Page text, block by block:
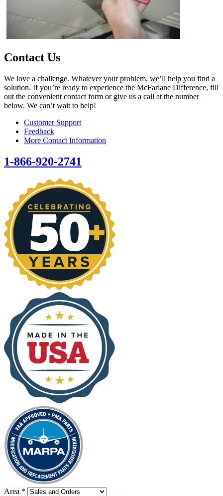
Contact Us
We love a challenge. Whatever your problem, we’ll help you find a
solution. If you’re ready to experience the McFarlane Difference, fill
out the convenient contact form or give us a call at the number
below. We can’t wait to help!
Customer Support
Feedback
More Contact Information
1-866-920-2741
Area *